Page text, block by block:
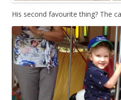
His second favourite thing? The